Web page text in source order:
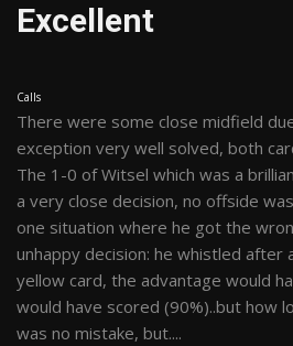
Excellent
Calls
There were some close midfield
exception very well solved, both
The 1-0 of Witsel which was a
a very close decision, no offside
one situation where he got the
unhappy decision: he whistled after
yellow card, the advantage would
would have scored (90%)..but how
was no mistake, but....